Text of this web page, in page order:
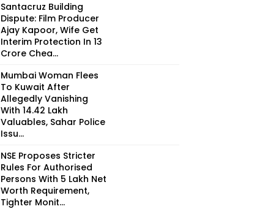
Santacruz Building
Dispute: Film Producer
Ajay Kapoor, Wife Get
Interim Protection In ₹13
Crore Chea...
Mumbai Woman Flees
To Kuwait After
Allegedly Vanishing
With ₹14.42 Lakh
Valuables, Sahar Police
Issu...
NSE Proposes Stricter
Rules For Authorised
Persons With ₹5 Lakh Net
Worth Requirement,
Tighter Monit...